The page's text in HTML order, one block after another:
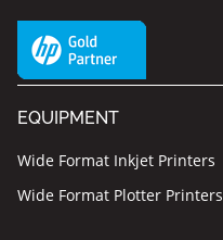
EQUIPMENT
Wide Format Inkjet Printers
Wide Format Plotter Printers